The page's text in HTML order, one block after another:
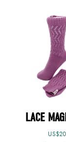
LACE
US$20